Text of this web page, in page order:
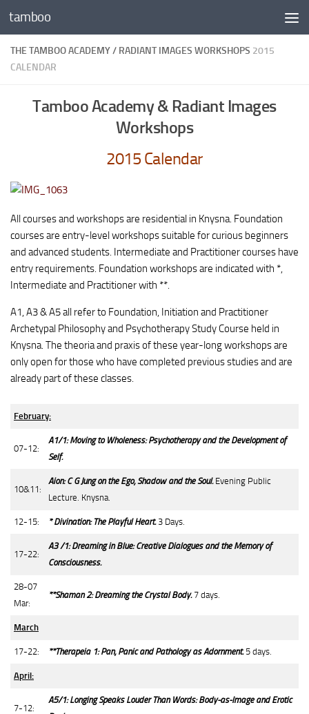
Skip to content
tamboo
THE TAMBOO ACADEMY / RADIANT IMAGES WORKSHOPS 2015
CALENDAR
Tamboo Academy & Radiant Images
Workshops
2015 Calendar
All courses and workshops are residential in Knysna. Foundation
courses are entry-level workshops suitable for curious beginners
and advanced students. Intermediate and Practitioner courses have
entry requirements. Foundation workshops are indicated with *,
Intermediate and Practitioner with **.
A1, A3 & A5 all refer to Foundation, Initiation and Practitioner
Archetypal Philosophy and Psychotherapy Study Course held in
Knysna. The theoria and praxis of these year-long workshops are
only open for those who have completed previous studies and are
already part of these classes.
February:
07-12:
A1/1: Moving to Wholeness: Psychotherapy and the Development of
Self.
10&11:
Aion: C G Jung on the Ego, Shadow and the Soul. Evening Public
Lecture. Knysna.
12-15: * Divination: The Playful Heart.3 Days.
17-22:
A3 /1: Dreaming in Blue: Creative Dialogues and the Memory of
Consciousness.
28-07
Mar:
**Shaman 2: Dreaming the Crystal Body.7 days.
March
17-22: **Therapeia 1: Pan, Panic and Pathology as Adornment. 5 days.
April:
7-12:
A5/1: Longing Speaks Louder Than Words: Body-as-Image and Erotic